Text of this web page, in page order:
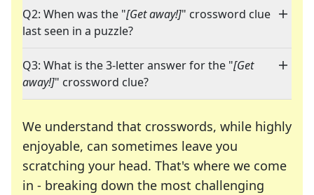
Q2: When was the "[Get away!]" crossword clue
last seen in a puzzle?
Q3: What is the 3-letter answer for the "[Get
away!]" crossword clue?
We understand that crosswords, while highly
enjoyable, can sometimes leave you
scratching your head. That's where we come
in - breaking down the most challenging